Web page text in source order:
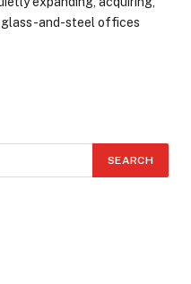
glass-and-steel offices